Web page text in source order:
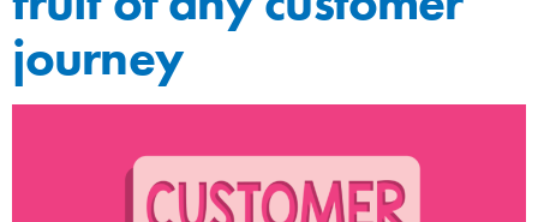
journey